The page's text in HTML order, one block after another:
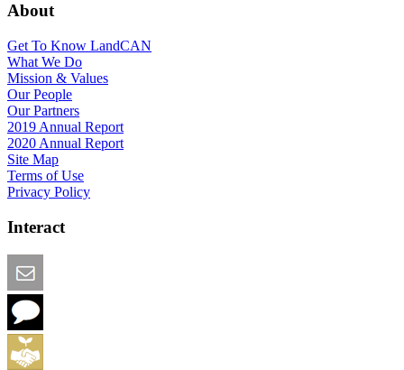
About
Get To Know LandCAN
What We Do
Mission & Values
Our People
Our Partners
2019 Annual Report
2020 Annual Report
Site Map
Terms of Use
Privacy Policy
Interact